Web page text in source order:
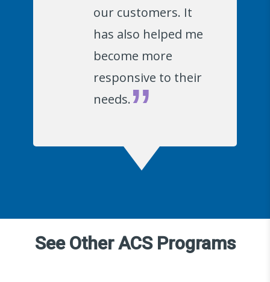
our customers. It
has also helped me
become more
responsive to their
needs.
See Other ACS Programs